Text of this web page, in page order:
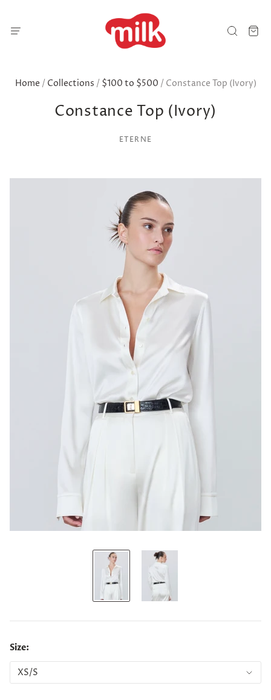
Home / Collections / $100 to $500 / Constance Top (Ivory)
Constance Top (Ivory)
ETERNE
Size: